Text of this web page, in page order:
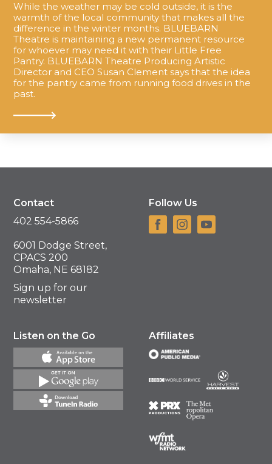
While the weather may be cold outside, it is the
warmth of the local community that makes all the
difference in the winter months. BLUEBARN
Theatre is maintaining a new permanent resource
for whoever may need it with their Little Free
Pantry. BLUEBARN Theatre Producing Artistic
Director and CEO Susan Clement says that the idea
for the pantry came from running food drives in the
past.
Contact
402 554-5866
6001 Dodge Street,
CPACS 200
Omaha, NE 68182
Sign up for our
newsletter
Follow Us
Listen on the Go Affiliates